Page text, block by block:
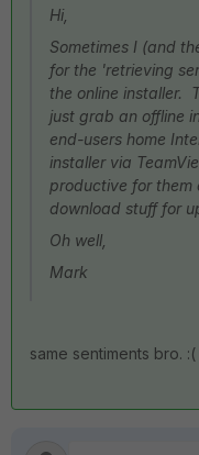
Hi,
Sometimes I (and
for the 'retrieving
the online installer.
just grab an offline
end-users home
installer via
productive for them
download stuff for
Oh well,
Mark
same sentiments bro. :(